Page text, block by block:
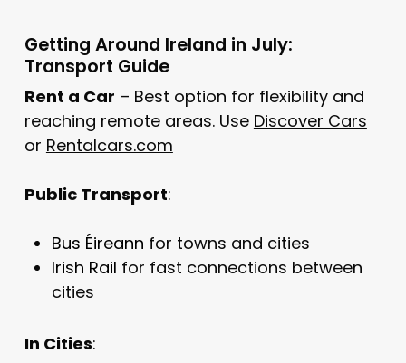
Getting Around Ireland in July:
Transport Guide
Rent a Car – Best option for flexibility and
reaching remote areas. Use Discover Cars
or Rentalcars.com
Public Transport:
Bus Éireann for towns and cities
Irish Rail for fast connections between
cities
In Cities: